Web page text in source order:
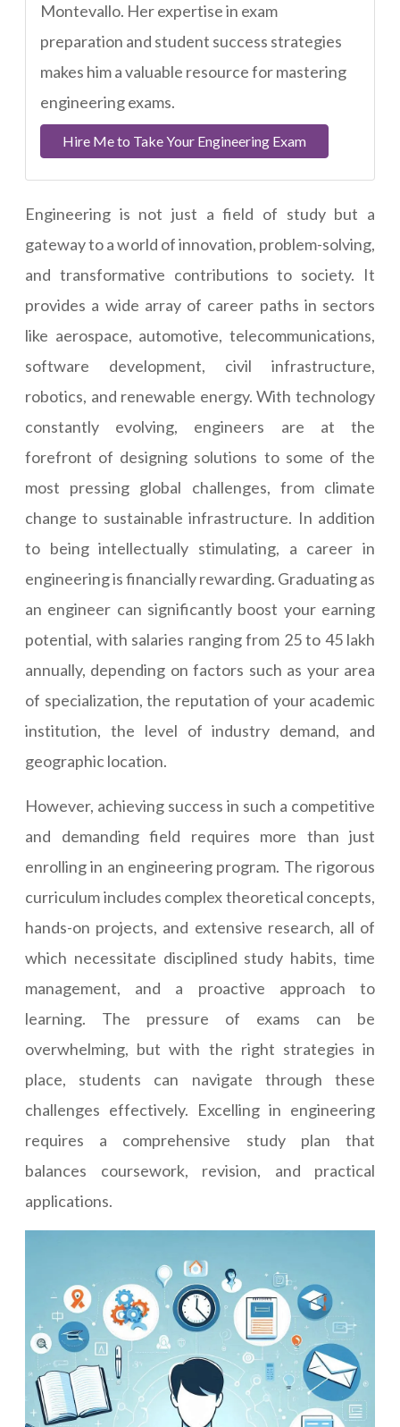
Montevallo. Her expertise in exam
preparation and student success strategies
makes him a valuable resource for mastering
engineering exams.
Hire Me to Take Your Engineering Exam
Engineering is not just a field of study but a
gateway to a world of innovation, problem-solving,
and transformative contributions to society. It
provides a wide array of career paths in sectors
like aerospace, automotive, telecommunications,
software development, civil infrastructure,
robotics, and renewable energy. With technology
constantly evolving, engineers are at the
forefront of designing solutions to some of the
most pressing global challenges, from climate
change to sustainable infrastructure. In addition
to being intellectually stimulating, a career in
engineering is financially rewarding. Graduating as
an engineer can significantly boost your earning
potential, with salaries ranging from 25 to 45 lakh
annually, depending on factors such as your area
of specialization, the reputation of your academic
institution, the level of industry demand, and
geographic location.
However, achieving success in such a competitive
and demanding field requires more than just
enrolling in an engineering program. The rigorous
curriculum includes complex theoretical concepts,
hands-on projects, and extensive research, all of
which necessitate disciplined study habits, time
management, and a proactive approach to
learning. The pressure of exams can be
overwhelming, but with the right strategies in
place, students can navigate through these
challenges effectively. Excelling in engineering
requires a comprehensive study plan that
balances coursework, revision, and practical
applications.